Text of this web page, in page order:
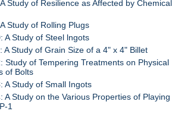
Study of Resilience as Affected by Chemical
Study of Rolling Plugs
A Study of Steel lngots
A Study of Grain Size of a 4" x 4" Billet
Study of Tempering Treatments on Physical
of Bolts
A Study of Small Ingots
A Study on the Various Properties of Playing
1